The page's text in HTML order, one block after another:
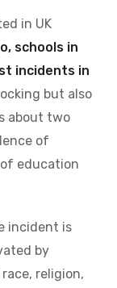
in UK
schools in
incidents in
but also
about two
of
education
incident is
by
religion,